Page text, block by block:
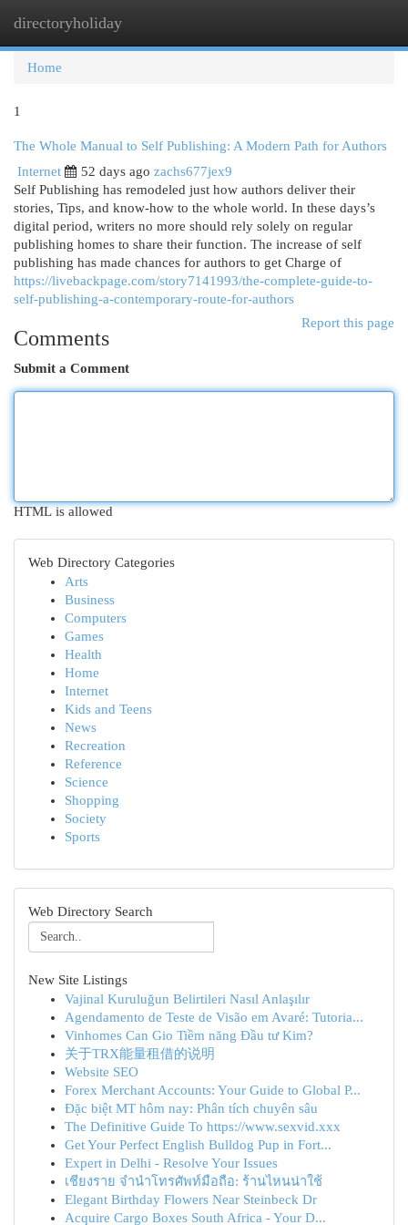
directoryholiday
Home
1
The Whole Manual to Self Publishing: A Modern Path for Authors
Internet
52 days ago zachs677jex9
Self Publishing has remodeled just how authors deliver their
stories, Tips, and know-how to the whole world. In these days’s
digital period, writers no more should rely solely on regular
publishing homes to share their function. The increase of self
publishing has made chances for authors to get Charge of
https://livebackpage.com/story7141993/the-complete-guide-to-
self-publishing-a-contemporary-route-for-authors
Report this page
Comments
Submit a Comment
HTML is allowed
Web Directory Categories
Arts
Business
Computers
Games
Health
Home
Internet
Kids and Teens
News
Recreation
Reference
Science
Shopping
Society
Sports
Web Directory Search
New Site Listings
Vajinal Kuruluğun Belirtileri Nasıl Anlaşılır
Agendamento de Teste de Visão em Avaré: Tutoria...
Vinhomes Can Gio Tiềm năng Đầu tư Kim?
关于TRX能量租借的说明
Website SEO
Forex Merchant Accounts: Your Guide to Global P...
Đặc biệt MT hôm nay: Phân tích chuyên sâu
The Definitive Guide To https://www.sexvid.xxx
Get Your Perfect English Bulldog Pup in Fort...
Expert in Delhi - Resolve Your Issues
เชียงราย จำนำโทรศัพท์มือถือ: ร้านไหนน่าใช้
Elegant Birthday Flowers Near Steinbeck Dr
Acquire Cargo Boxes South Africa - Your D...